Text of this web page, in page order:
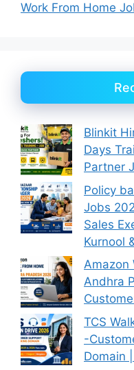
Work From Home
Blinkit
Days
Partner
Policy
Jobs
Sales
Kurnool
Amazon
Andhra
TCS
-
Domain